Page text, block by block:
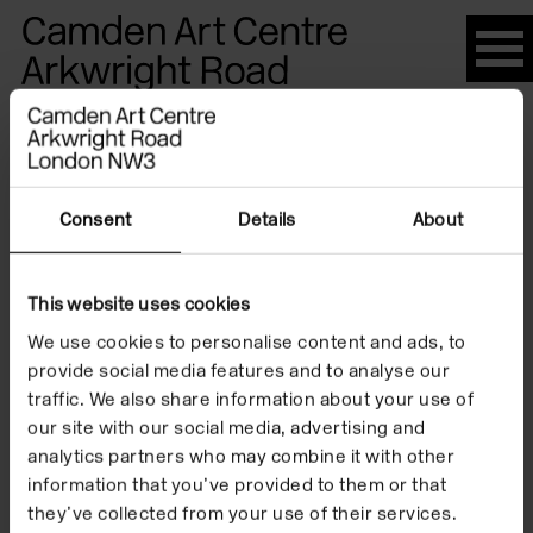
Consent Details About
This website uses cookies
We use cookies to personalise content and ads, to
provide social media features and to analyse our
traffic. We also share information about your use of
our site with our social media, advertising and
analytics partners who may combine it with other
information that you’ve provided to them or that
they’ve collected from your use of their services.
Please
note:
This
website
includes
accessibility
Candice
Jacobs